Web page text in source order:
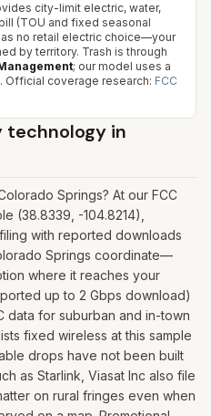
city-limit electric, water,
(TOU and fixed seasonal
no retail electric choice—your
by territory. Trash is through
; our model uses a
Official coverage research: FCC
technology in
Springs? At our FCC
(38.8339, -104.8214),
with reported downloads
Springs coordinate—
where it reaches your
up to 2 Gbps download)
data for suburban and in-town
fixed wireless at this sample
drops have not been built
as Starlink, Viasat Inc also file
on rural fringes even when